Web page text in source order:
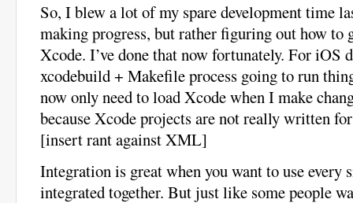
So, I blew a lot of my spare development time
making progress, but rather figuring out how to
Xcode. I’ve done that now fortunately. For iOS
xcodebuild + Makefile process going to run
now only need to load Xcode when I make
because Xcode projects are not really written
[insert rant against XML]
Integration is great when you want to use every
integrated together. But just like some people